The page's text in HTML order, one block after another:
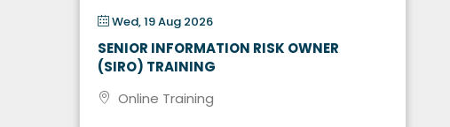
Wed, 19 Aug 2026
SENIOR INFORMATION RISK OWNER
(SIRO) TRAINING
Online Training